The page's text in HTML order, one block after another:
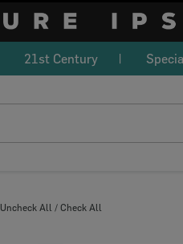
21st Century
Uncheck All / Check All